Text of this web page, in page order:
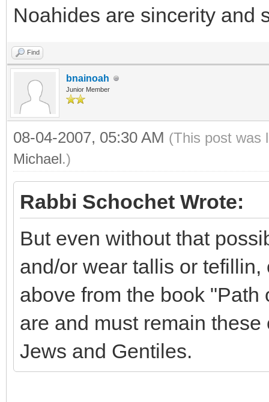
Noahides are sincerity and
Find
bnainoah
Junior Member
08-04-2007, 05:30 AM (This post was
Michael.)
Rabbi Schochet Wrote:
But even without that
and/or wear tallis or
above from the book
are and must remain
Jews and Gentiles.